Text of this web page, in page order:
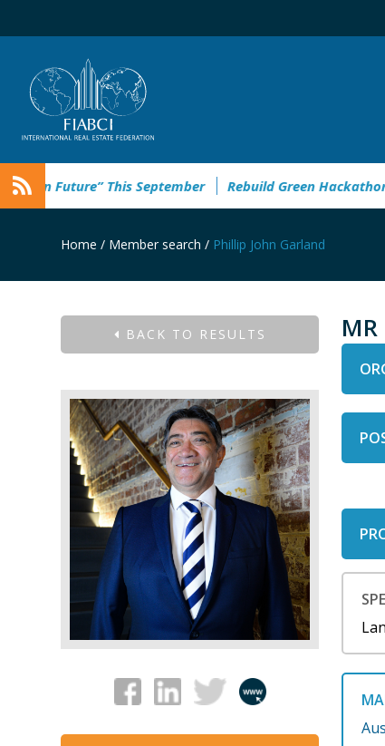
Future” This September Rebuild Green Hackathon
Home / Member search / Phillip John Garland
BACK TO RESULTS